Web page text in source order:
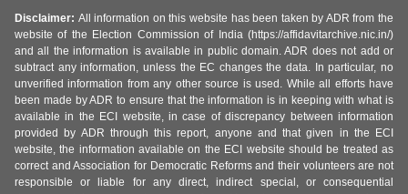
Disclaimer: All information on this website has been taken by ADR from the
website of the Election Commission of India (https://affidavitarchive.nic.in/)
and all the information is available in public domain. ADR does not add or
subtract any information, unless the EC changes the data. In particular, no
unverified information from any other source is used. While all efforts have
been made by ADR to ensure that the information is in keeping with what is
available in the ECI website, in case of discrepancy between information
provided by ADR through this report, anyone and that given in the ECI
website, the information available on the ECI website should be treated as
correct and Association for Democratic Reforms and their volunteers are not
responsible or liable for any direct, indirect special, or consequential